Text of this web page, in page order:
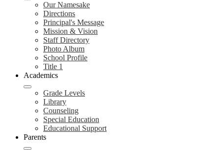
Our Namesake
Directions
Principal's Message
Mission & Vision
Staff Directory
Photo Album
School Profile
Title 1
Academics
Grade Levels
Library
Counseling
Special Education
Educational Support
Parents